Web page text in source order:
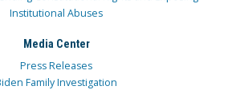
Institutional Abuses
Media Center
Press Releases
Family Investigation